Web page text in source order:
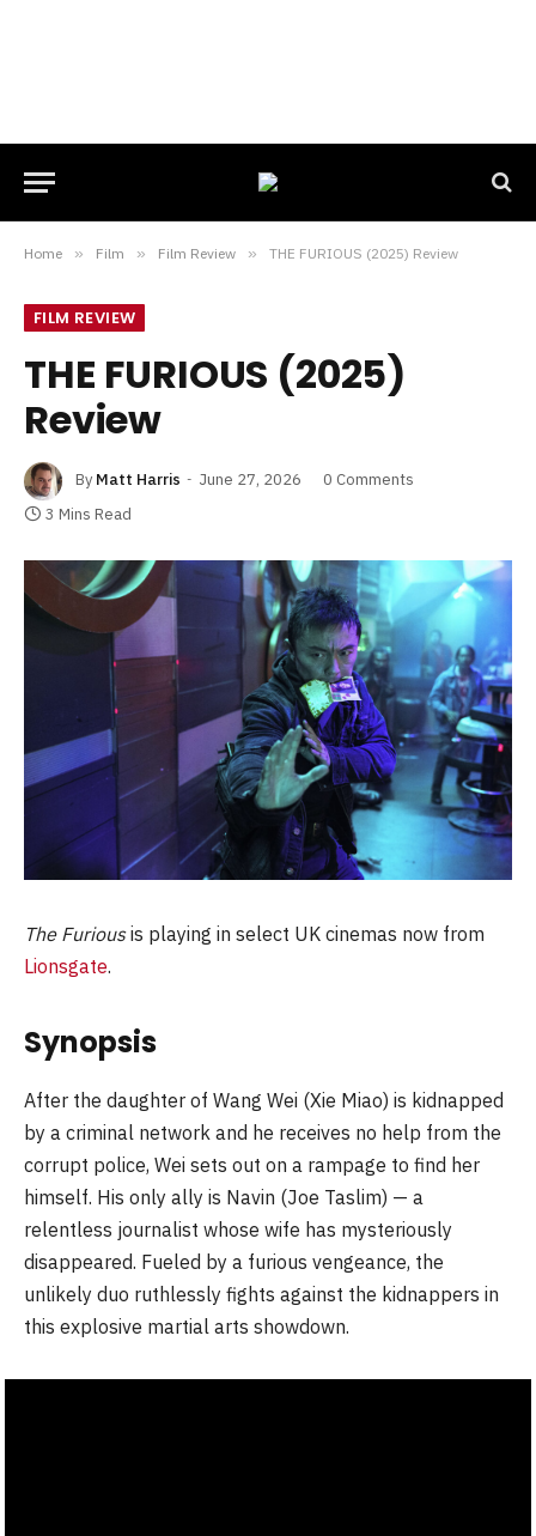
Home » Film » Film Review » THE FURIOUS (2025) Review
FILM REVIEW
THE FURIOUS (2025)
Review
By Matt Harris June 27, 2026
0 Comments
3 Mins Read
The Furiousis playing in select UK cinemas now from
Lionsgate.
Synopsis
After the daughter of Wang Wei (Xie Miao) is kidnapped
by a criminal network and he receives no help from the
corrupt police, Wei sets out on a rampage to find her
himself. His only ally is Navin (Joe Taslim) — a
relentless journalist whose wife has mysteriously
disappeared. Fueled by a furious vengeance, the
unlikely duo ruthlessly fights against the kidnappers in
this explosive martial arts showdown.